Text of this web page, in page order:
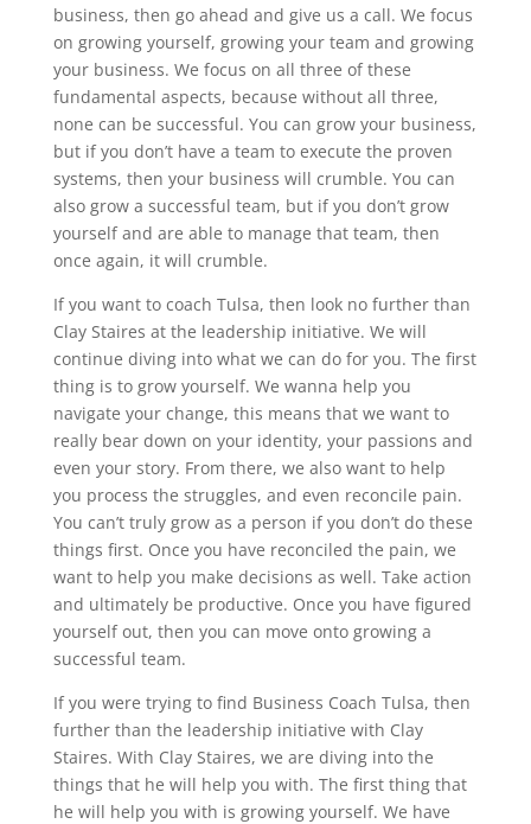
business, then go ahead and give us a call. We focus
on growing yourself, growing your team and growing
your business. We focus on all three of these
fundamental aspects, because without all three,
none can be successful. You can grow your business,
but if you don’t have a team to execute the proven
systems, then your business will crumble. You can
also grow a successful team, but if you don’t grow
yourself and are able to manage that team, then
once again, it will crumble.
If you want to coach Tulsa, then look no further than
Clay Staires at the leadership initiative. We will
continue diving into what we can do for you. The first
thing is to grow yourself. We wanna help you
navigate your change, this means that we want to
really bear down on your identity, your passions and
even your story. From there, we also want to help
you process the struggles, and even reconcile pain.
You can’t truly grow as a person if you don’t do these
things first. Once you have reconciled the pain, we
want to help you make decisions as well. Take action
and ultimately be productive. Once you have figured
yourself out, then you can move onto growing a
successful team.
If you were trying to find Business Coach Tulsa, then
further than the leadership initiative with Clay
Staires. With Clay Staires, we are diving into the
things that he will help you with. The first thing that
he will help you with is growing yourself. We have